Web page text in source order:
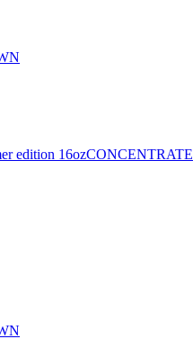
CONCENTRATE